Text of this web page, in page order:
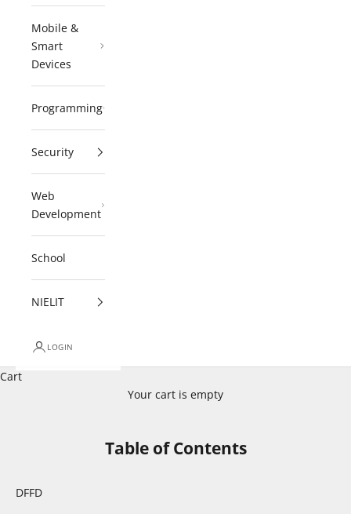
Mobile &
Smart
Devices
Programming
Security
Web
Development
School
NIELIT
LOGIN
Cart
Your cart is empty
Table of Contents
DFFD